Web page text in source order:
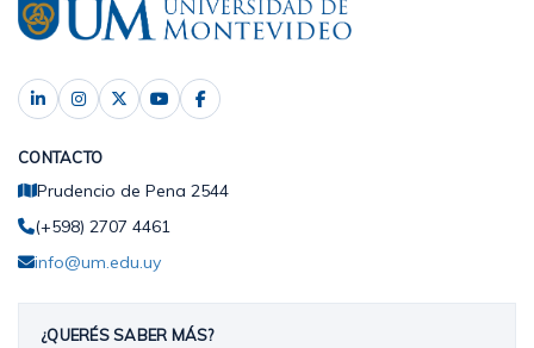
CONTACTO
Prudencio de Pena 2544
(+598) 2707 4461
info@um.edu.uy
¿QUERÉS SABER MÁS?